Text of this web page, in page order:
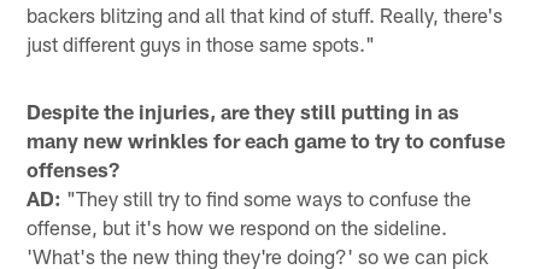
backers blitzing and all that kind of stuff. Really, there's
just different guys in those same spots."
Despite the injuries, are they still putting in as
many new wrinkles for each game to try to confuse
offenses?
AD: "They still try to find some ways to confuse the
offense, but it's how we respond on the sideline.
'What's the new thing they're doing?' so we can pick